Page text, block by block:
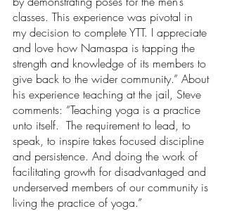
classes. This experience was pivotal in
my decision to complete YTT. I appreciate
and love how Namaspa is tapping the
strength and knowledge of its members to
give back to the wider community.” About
his experience teaching at the jail, Steve
comments: “Teaching yoga is a practice
unto itself.  The requirement to lead, to
speak, to inspire takes focused discipline
and persistence. And doing the work of
facilitating growth for disadvantaged and
underserved members of our community is
living the practice of yoga.”